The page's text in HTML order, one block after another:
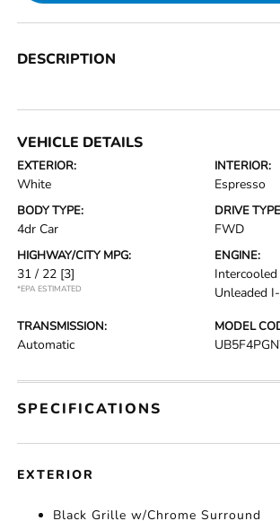
DESCRIPTION
VEHICLE DETAILS
EXTERIOR:
White
INTERIOR:
Espresso
BODY TYPE:
4dr Car
DRIVE
FWD
HIGHWAY/CITY MPG:
31 / 22 [3]
*EPA ESTIMATED
ENGINE:
Unleaded
TRANSMISSION:
Automatic
MODEL
SPECIFICATIONS
EXTERIOR
Black Grille w/Chrome Surround